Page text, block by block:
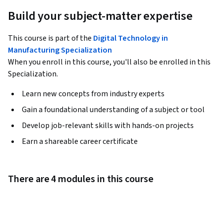
Build your subject-matter expertise
This course is part of the Digital Technology in
Manufacturing Specialization
When you enroll in this course, you'll also be enrolled in this
Specialization.
Learn new concepts from industry experts
Gain a foundational understanding of a subject or tool
Develop job-relevant skills with hands-on projects
Earn a shareable career certificate
There are 4 modules in this course